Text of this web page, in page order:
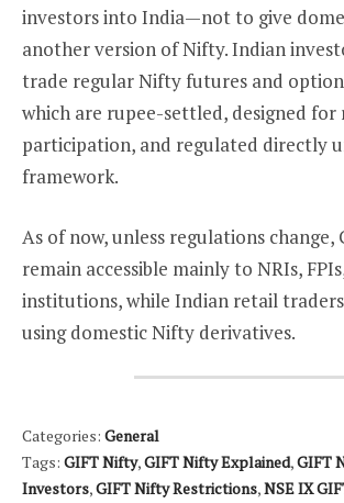
investors into India—not to give
another version of Nifty. Indian
trade regular Nifty futures and
which are rupee-settled, designed for
participation, and regulated directly
framework.
As of now, unless regulations
remain accessible mainly to NRIs,
institutions, while Indian retail
using domestic Nifty derivatives.
Categories: General
Tags: GIFT Nifty,GIFT Nifty Explained,GIFT
Investors,GIFT Nifty Restrictions,NSE IX